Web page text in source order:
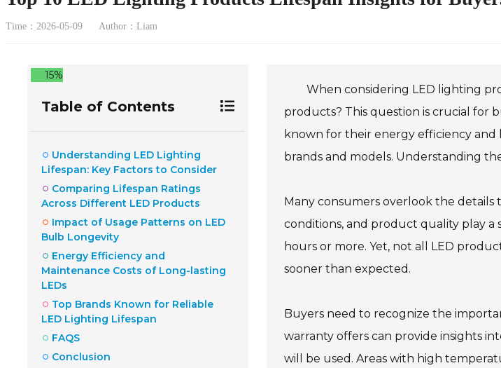
Time：2026-05-09 Author：Liam
15%
Table of Contents
Understanding LED Lighting
Lifespan: Key Factors to Consider
Comparing Lifespan Ratings
Across Different LED Products
Impact of Usage Patterns on LED
Bulb Longevity
Energy Efficiency and
Maintenance Costs of Long-lasting
LEDs
Top Brands Known for Reliable
LED Lighting Lifespan
FAQS
Conclusion
When considering LED lighting
products? This question is crucial for
known for their energy efficiency
brands and models. Understanding
Many consumers overlook the details
conditions, and product quality play a
hours or more. Yet, not all LED
sooner than expected.
Buyers need to recognize the
warranty offers can provide insights
will be used. Areas with high